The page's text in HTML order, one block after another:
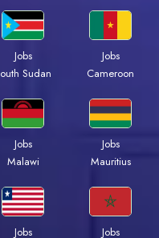
Jobs
Sudan
Jobs
Cameroon
Jobs
Malawi
Jobs
Mauritius
Jobs
Jobs